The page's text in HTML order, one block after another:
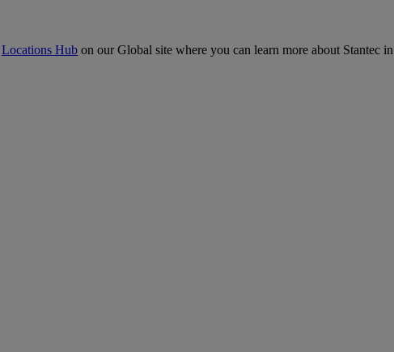
Locations Hub on our Global site where you can learn more about Stantec